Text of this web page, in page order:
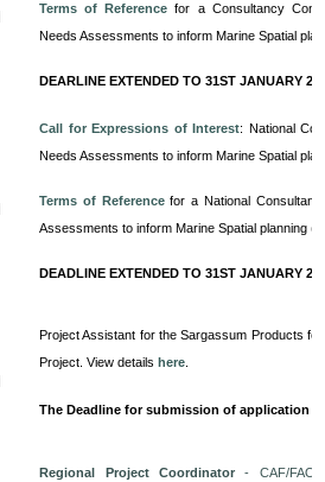
Terms of Reference for a Consultancy
Needs Assessments to inform Marine Spatial
DEARLINE EXTENDED TO 31ST JANUARY
Call for Expressions of Interest: National
Needs Assessments to inform Marine Spatial
Terms of Referencefor a National
Assessments to inform Marine Spatial planning
DEADLINE EXTENDED TO 31ST JANUARY
Project Assistant for the Sargassum Products
Project. View detailshere
The Deadline for submission of application is
Regional Project Coordinator - CAF/FAO/